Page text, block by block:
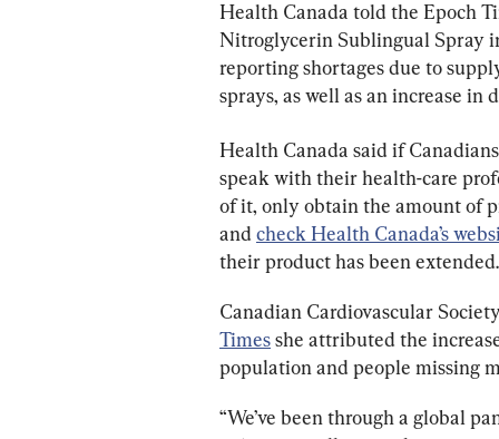
Health Canada told the Epoch
Nitroglycerin Sublingual Spray
reporting shortages due to
sprays, as well as an increase in
Health Canada said if
speak with their health-care
of it, only obtain the amount of
and check Health Canada’s
their product has been extended.
Canadian Cardiovascular
Times she attributed the
population and people missing
“We’ve been through a global